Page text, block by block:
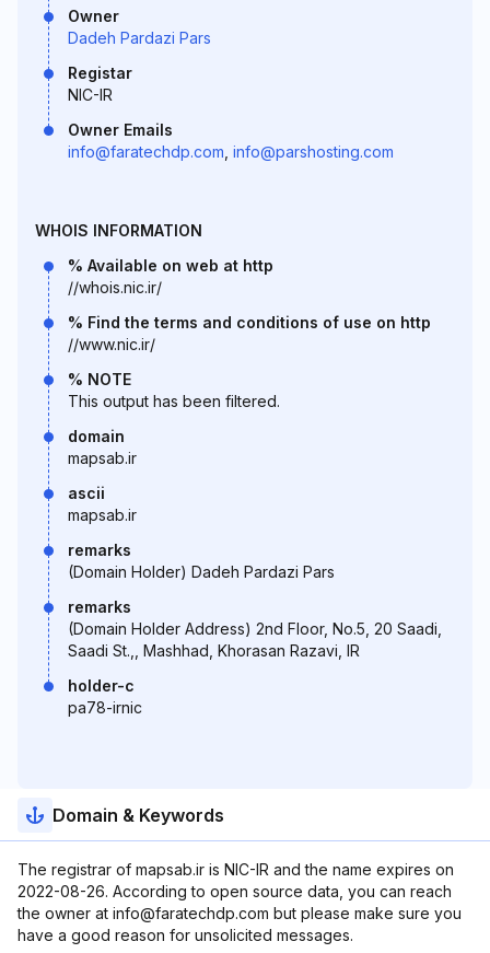
Owner
Dadeh Pardazi Pars
Registar
NIC-IR
Owner Emails
info@faratechdp.com info@parshosting.com
WHOIS INFORMATION
% Available on web at http
//whois.nic.ir/
% Find the terms and conditions of use on http
//www.nic.ir/
% NOTE
This output has been filtered.
domain
mapsab.ir
ascii
mapsab.ir
remarks
(Domain Holder) Dadeh Pardazi Pars
remarks
(Domain Holder Address) 2nd Floor, No.5, 20 Saadi,
Saadi St.,, Mashhad, Khorasan Razavi, IR
holder-c
pa78-irnic
Domain & Keywords
The registrar of mapsab.ir is NIC-IR and the name expires on
2022-08-26. According to open source data, you can reach
the owner at info@faratechdp.com but please make sure you
have a good reason for unsolicited messages.